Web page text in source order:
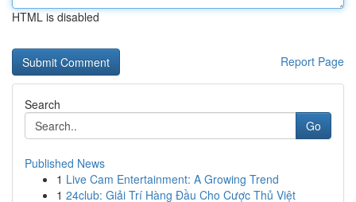
HTML is disabled
Report Page
Search
Go
Published News
1 Live Cam Entertainment: A Growing Trend
1 24club: Giải Trí Hàng Đầu Cho Cược Thủ Việt